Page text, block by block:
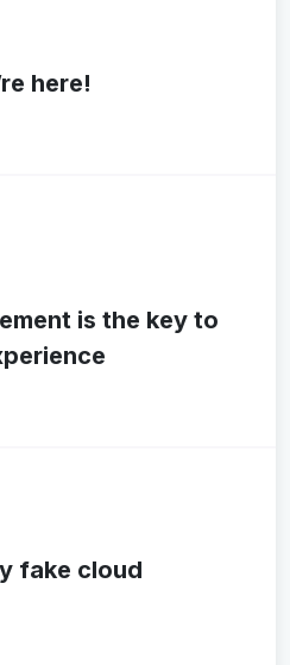
here!
is the key to
fake cloud